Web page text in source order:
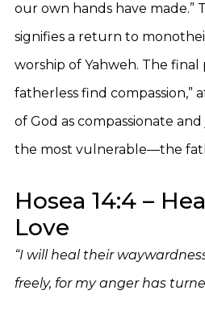
our own hands have made.”
signifies a return to
worship of Yahweh. The final
fatherless find compassion,”
of God as compassionate
the most vulnerable—the
Hosea 14:4 –
Love
“I will heal their
freely, for my anger has